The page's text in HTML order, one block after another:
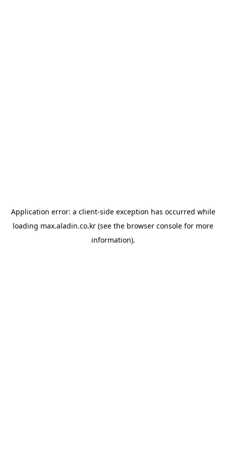
Application error: a client-side exception has occurred while
loading max.aladin.co.kr (see the browser console for more
information).